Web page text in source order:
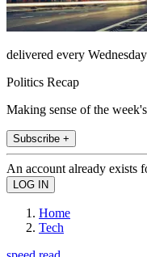
delivered every Wednesday
Politics Recap
Making sense of the
Subscribe +
An account already exists
Home
Tech